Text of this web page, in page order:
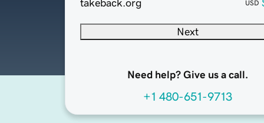
takeback.org
USD
Next
Need help? Give us a call.
+1 480-651-9713